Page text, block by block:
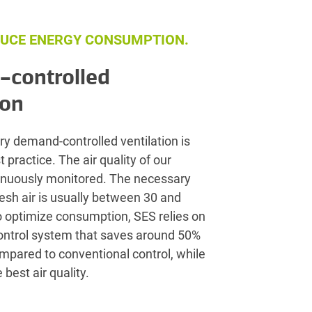
ENERGY CONSUMPTION.
controlled
demand-controlled ventilation is
practice. The air quality of our
monitored. The necessary
air is usually between 30 and
optimize consumption, SES relies on
system that saves around 50%
to conventional control, while
best air quality.